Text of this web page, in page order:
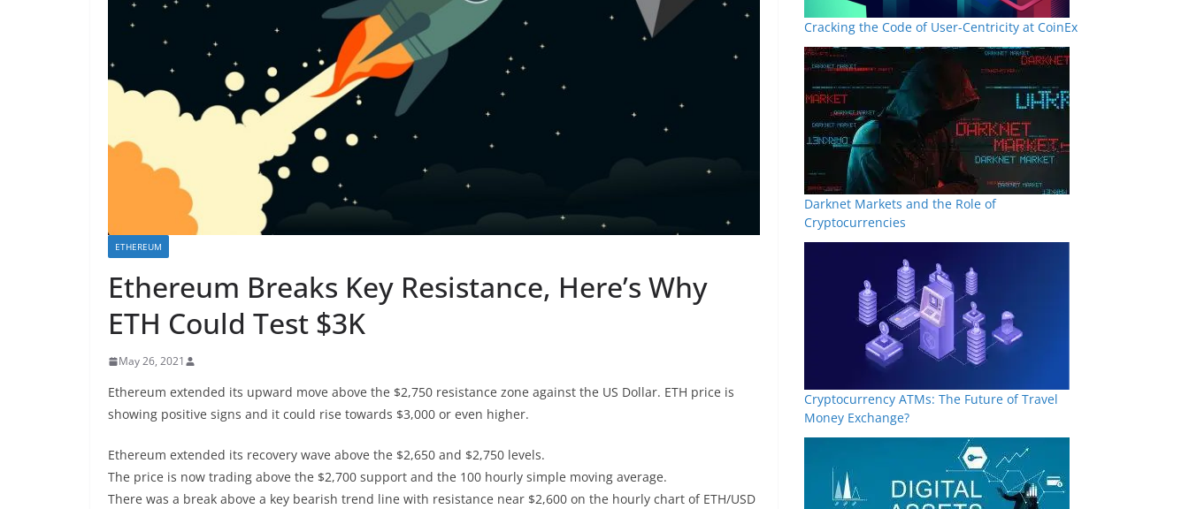
ETHEREUM
Ethereum Breaks Key Resistance, Here’s Why
ETH Could Test $3K
May 26, 2021
Ethereum extended its upward move above the $2,750 resistance zone against the US Dollar. ETH price is
showing positive signs and it could rise towards $3,000 or even higher.
Ethereum extended its recovery wave above the $2,650 and $2,750 levels.
The price is now trading above the $2,700 support and the 100 hourly simple moving average.
There was a break above a key bearish trend line with resistance near $2,600 on the hourly chart of ETH/USD
Cracking the Code of User-Centricity at CoinEx
Darknet Markets and the Role of
Cryptocurrencies
Cryptocurrency ATMs: The Future of Travel
Money Exchange?